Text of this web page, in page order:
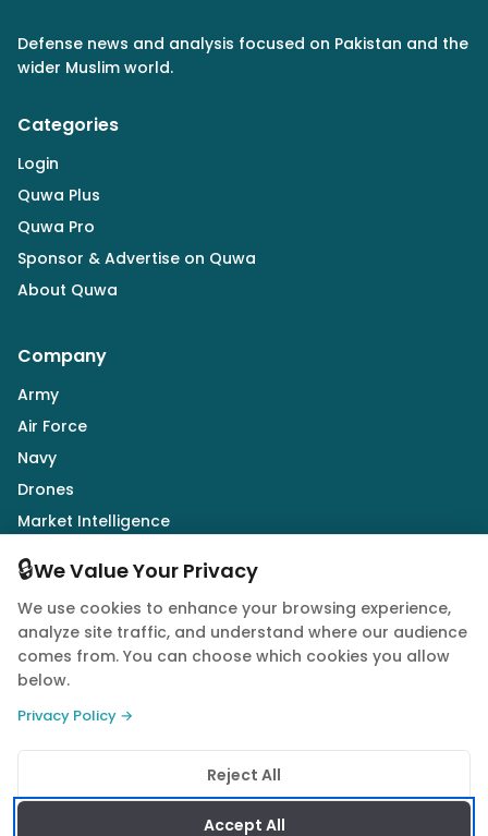
Defense news and analysis focused on Pakistan and the
wider Muslim world.
Categories
Login
Quwa Plus
Quwa Pro
Sponsor & Advertise on Quwa
About Quwa
Company
Army
Air Force
Navy
Drones
Market Intelligence
Follow Us
© 2026 Quwa. All rights reserved.
Privacy PolicyTerms of ServiceCookie Policy
🔒We Value Your Privacy
We use cookies to enhance your browsing experience,
analyze site traffic, and understand where our audience
comes from. You can choose which cookies you allow
below.
Privacy Policy →
Reject All
Accept All